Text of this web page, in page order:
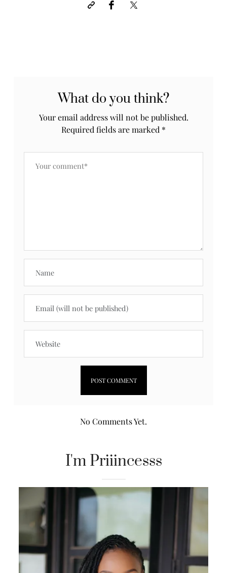
What do you think?
Your email address will not be published.
Required fields are marked *
No Comments Yet.
I'm Priiincesss